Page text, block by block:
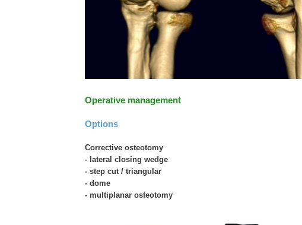
Operative management
Options
Corrective osteotomy
- lateral closing wedge
- step cut / triangular
- dome
- multiplanar osteotomy